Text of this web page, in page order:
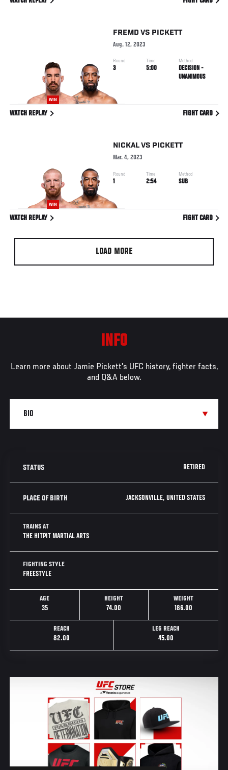
WIN
FREMD VS PICKETT
Aug. 12, 2023
Round
3
Time
5:00
Method
DECISION -
UNANIMOUS
WATCH REPLAY FIGHT CARD
WIN
NICKAL VS PICKETT
Mar. 4, 2023
Round
1
Time
2:54
Method
SUB
WATCH REPLAY FIGHT CARD
LOAD MORE
INFO
Learn more about Jamie Pickett's UFC history, fighter facts,
and Q&A below.
STATUS RETIRED
PLACE OF BIRTH JACKSONVILLE, UNITED STATES
TRAINS AT
THE HITPIT MARTIAL ARTS
FIGHTING STYLE
FREESTYLE
AGE
35
HEIGHT
74.00
WEIGHT
186.00
REACH
82.00
LEG REACH
45.00